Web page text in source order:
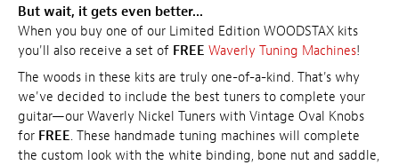
But wait, it gets even better...
When you buy one of our Limited Edition WOODSTAX kits
you'll also receive a set of FREE Waverly Tuning Machines!
The woods in these kits are truly one-of-a-kind. That's why
we've decided to include the best tuners to complete your
guitar—our Waverly Nickel Tuners with Vintage Oval Knobs
for FREE. These handmade tuning machines will complete
the custom look with the white binding, bone nut and saddle,